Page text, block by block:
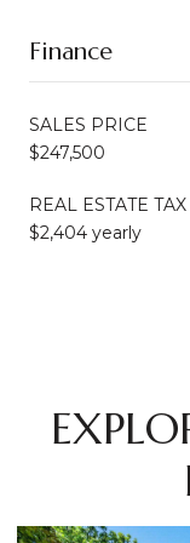
Finance
SALES PRICE
$247,500
REAL ESTATE TAX
$2,404 yearly